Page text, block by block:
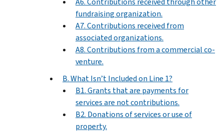
fundraising organization.
A7. Contributions received from
associated organizations.
A8. Contributions from a commercial co-
venture.
B. What Isn’t Included on Line 1?
B1. Grants that are payments for
services are not contributions.
B2. Donations of services or use of
property.